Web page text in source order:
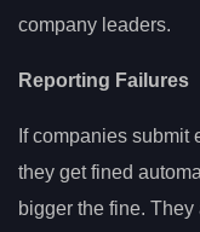
company leaders.
Reporting Failures
If companies submit
they get fined
bigger the fine.